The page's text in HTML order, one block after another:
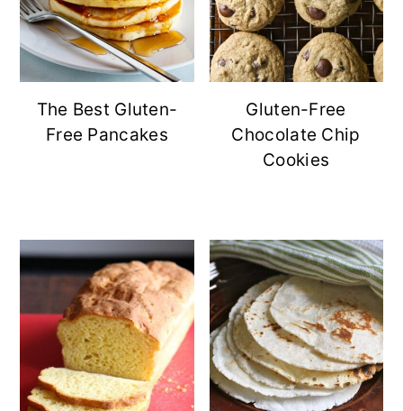
The Best Gluten-
Free Pancakes
Gluten-Free
Chocolate Chip
Cookies